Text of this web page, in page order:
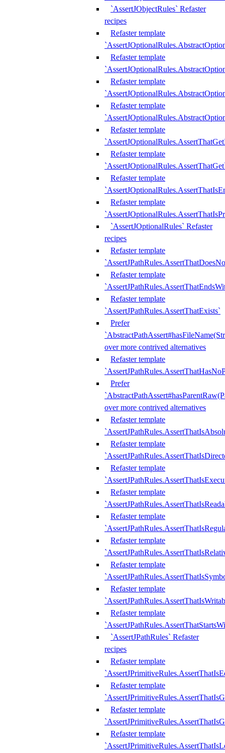
`AssertJObjectRules` Refaster
recipes
Refaster template
Refaster template
Refaster template
Refaster template
Refaster template
Refaster template
Refaster template
Refaster template
`AssertJOptionalRules` Refaster
recipes
Refaster template
Refaster template
Refaster template
`AssertJPathRules.AssertThatExists`
Prefer
over more contrived alternatives
Refaster template
Prefer
over more contrived alternatives
Refaster template
Refaster template
Refaster template
Refaster template
Refaster template
Refaster template
Refaster template
Refaster template
Refaster template
`AssertJPathRules` Refaster
recipes
Refaster template
Refaster template
Refaster template
Refaster template